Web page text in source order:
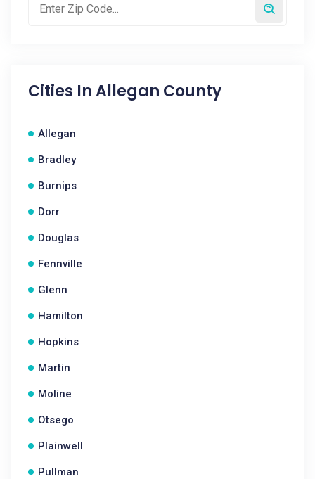
Cities InAllegan County
Allegan
Bradley
Burnips
Dorr
Douglas
Fennville
Glenn
Hamilton
Hopkins
Martin
Moline
Otsego
Plainwell
Pullman